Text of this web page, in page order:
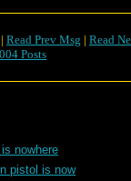
| Read Prev Msg | Read
Posts
nowhere
pistol is now